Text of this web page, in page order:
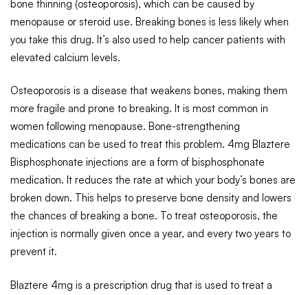
bone thinning (osteoporosis), which can be caused by
menopause or steroid use. Breaking bones is less likely when
you take this drug. It’s also used to help cancer patients with
elevated calcium levels.
Osteoporosis is a disease that weakens bones, making them
more fragile and prone to breaking. It is most common in
women following menopause. Bone-strengthening
medications can be used to treat this problem. 4mg Blaztere
Bisphosphonate injections are a form of bisphosphonate
medication. It reduces the rate at which your body’s bones are
broken down. This helps to preserve bone density and lowers
the chances of breaking a bone. To treat osteoporosis, the
injection is normally given once a year, and every two years to
prevent it.
Blaztere 4mg is a prescription drug that is used to treat a